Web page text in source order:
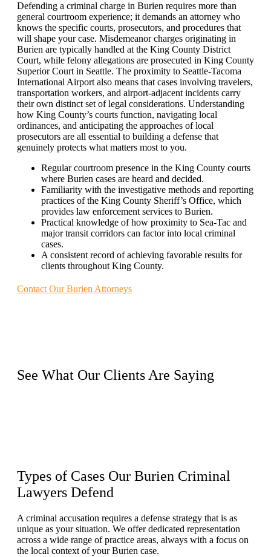
Defending a criminal charge in Burien requires more than
general courtroom experience; it demands an attorney who
knows the specific courts, prosecutors, and procedures that
will shape your case. Misdemeanor charges originating in
Burien are typically handled at the King County District
Court, while felony allegations are prosecuted in King County
Superior Court in Seattle. The proximity to Seattle-Tacoma
International Airport also means that cases involving travelers,
transportation workers, and airport-adjacent incidents carry
their own distinct set of legal considerations. Understanding
how King County’s courts function, navigating local
ordinances, and anticipating the approaches of local
prosecutors are all essential to building a defense that
genuinely protects what matters most to you.
Regular courtroom presence in the King County courts
where Burien cases are heard and decided.
Familiarity with the investigative methods and reporting
practices of the King County Sheriff’s Office, which
provides law enforcement services to Burien.
Practical knowledge of how proximity to Sea-Tac and
major transit corridors can factor into local criminal
cases.
A consistent record of achieving favorable results for
clients throughout King County.
Contact Our Burien Attorneys
See What Our ClientsAre Saying
Types of Cases Our Burien Criminal
Lawyers Defend
A criminal accusation requires a defense strategy that is as
unique as your situation. We offer dedicated representation
across a wide range of practice areas, always with a focus on
the local context of your Burien case.